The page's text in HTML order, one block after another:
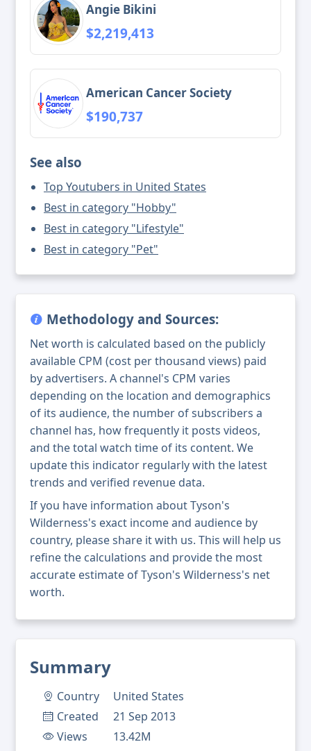
Summary
Country
United States
Created
21 Sep 2013
Views
13.42M
Angie Bikini
$2,219,413
American Cancer Society
$190,737
See also
Top Youtubers in United States
Best in category "Hobby"
Best in category "Lifestyle"
Best in category "Pet"
Methodology and Sources:
Net worth is calculated based on the publicly
available CPM (cost per thousand views) paid
by advertisers. A channel's CPM varies
depending on the location and demographics
of its audience, the number of subscribers a
channel has, how frequently it posts videos,
and the total watch time of its content. We
update this indicator regularly with the latest
trends and verified revenue data.
If you have information about Tyson's
Wilderness's exact income and audience by
country, please share it with us. This will help us
refine the calculations and provide the most
accurate estimate of Tyson's Wilderness's net
worth.